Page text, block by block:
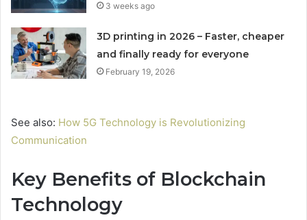
3 weeks ago
3D printing in 2026 – Faster, cheaper
and finally ready for everyone
February 19, 2026
See also: How 5G Technology is Revolutionizing
Communication
Key Benefits of Blockchain
Technology